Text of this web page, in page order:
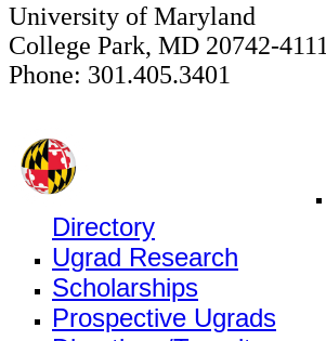
University of Maryland
College Park, MD 20742-4111
Phone: 301.405.3401
Directory
Ugrad Research
Scholarships
Prospective Ugrads